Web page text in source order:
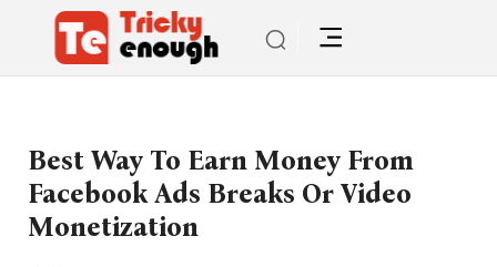
Best Way To Earn Money From
Facebook Ads Breaks Or Video
Monetization